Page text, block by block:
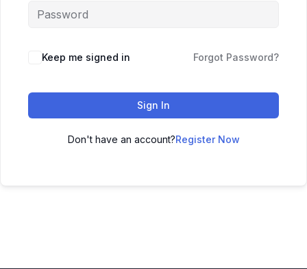
Keep me signed in Forgot Password?
Sign In
Don't have an account?Register Now